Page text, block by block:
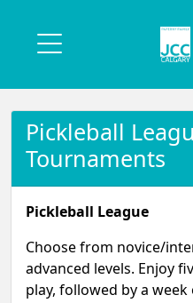
Pickleball
Tournaments
Pickleball League
Choose from novice/
advanced levels. Enjoy
play, followed by a